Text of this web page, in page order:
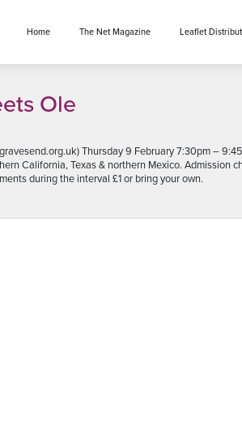
Home The Net Magazine Leaflet
Ole
Thursday 9 February 7:30pm –
California, Texas & northern Mexico.
during the interval £1 or bring your own.